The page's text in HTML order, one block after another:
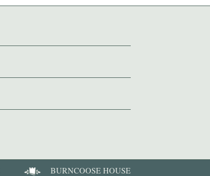
BURNCOOSE HOUSE